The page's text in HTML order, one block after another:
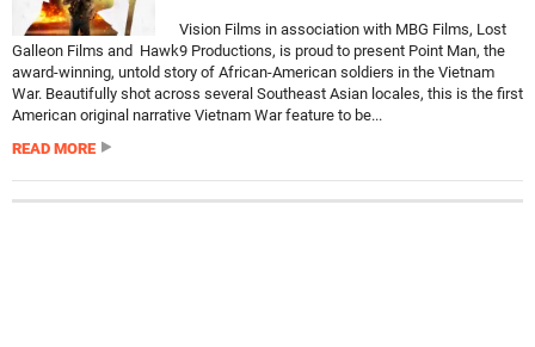
Vision Films in association with MBG Films, Lost
Galleon Films and Hawk9 Productions, is proud to present Point Man, the
award-winning, untold story of African-American soldiers in the Vietnam
War. Beautifully shot across several Southeast Asian locales, this is the first
American original narrative Vietnam War feature to be...
READ MORE